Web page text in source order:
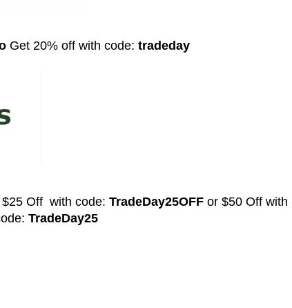
Get 20% off with code:tradeday
$25 Off with code:TradeDay25OFF or $50 Off with
TradeDay25